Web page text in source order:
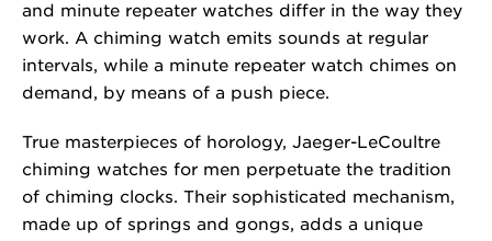
and minute repeater watches differ in the way they
work. A chiming watch emits sounds at regular
intervals, while a minute repeater watch chimes on
demand, by means of a push piece.
True masterpieces of horology, Jaeger-LeCoultre
chiming watches for men perpetuate the tradition
of chiming clocks. Their sophisticated mechanism,
made up of springs and gongs, adds a unique